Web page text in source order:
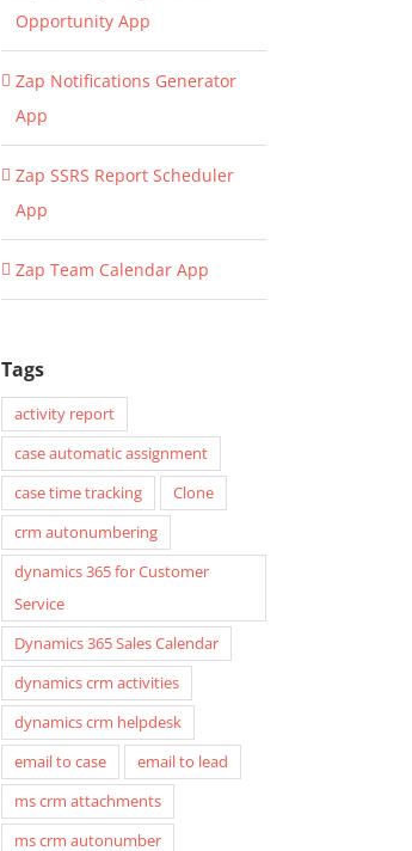
Opportunity App
Zap Notifications Generator
App
Zap SSRS Report Scheduler
App
Zap Team Calendar App
Tags
activity report
case automatic assignment
case time tracking
Clone
crm autonumbering
dynamics 365 for Customer
Service
Dynamics 365 Sales Calendar
dynamics crm activities
dynamics crm helpdesk
email to case
email to lead
ms crm attachments
ms crm autonumber